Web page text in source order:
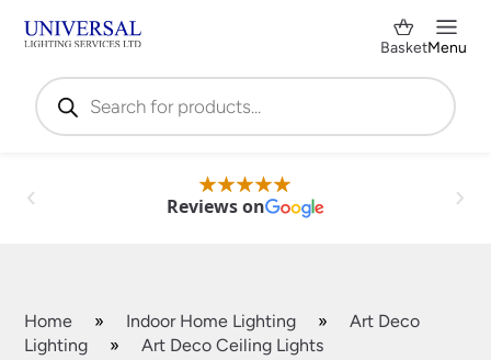
Products
search
BasketMenu
Reviews on
Home » Indoor Home Lighting »
Art Deco
Lighting
» Art Deco Ceiling Lights